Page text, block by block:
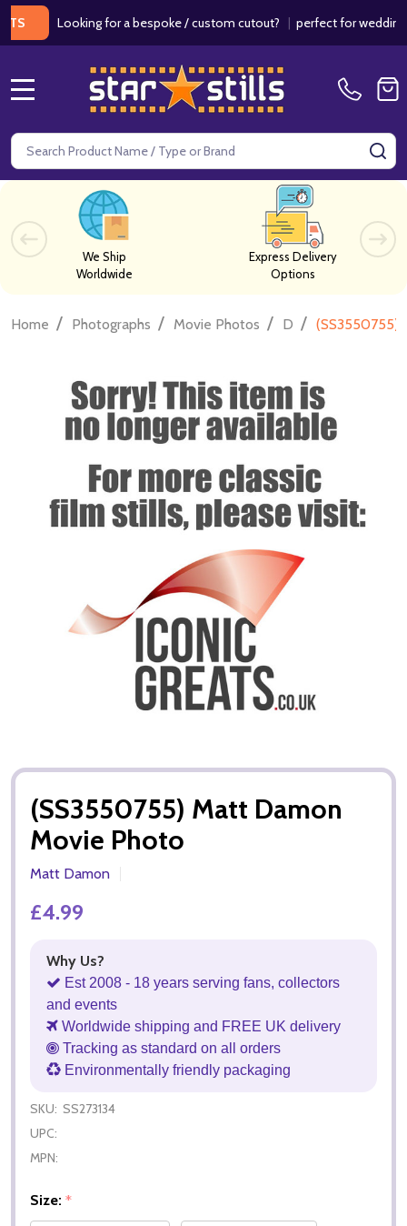
Looking for a bespoke / custom cutout?|perfect for weddings /
Search
We Ship
Worldwide
Express Delivery
Options
Home / Photographs / Movie Photos / D / (SS3550755)
(SS3550755) Matt Damon
Movie Photo
Matt Damon
£4.99
Why Us?
Est 2008 - 18 years serving fans, collectors
and events
Worldwide shipping and FREE UK delivery
Tracking as standard on all orders
Environmentally friendly packaging
SKU: SS273134
UPC:
MPN:
Size: *